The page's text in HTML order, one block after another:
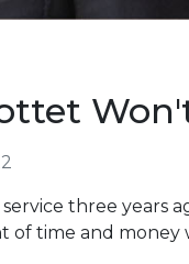
three years
time and money